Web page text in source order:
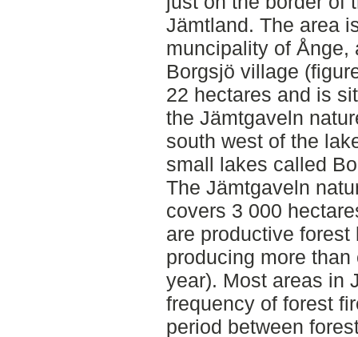
Jämtland. The area
muncipality of Ånge,
Borgsjö village
22 hectares and is
the Jämtgaveln
south west of the
small lakes called
The Jämtgaveln
covers 3 000
are productive
producing more
year). Most areas in
frequency of forest
period between